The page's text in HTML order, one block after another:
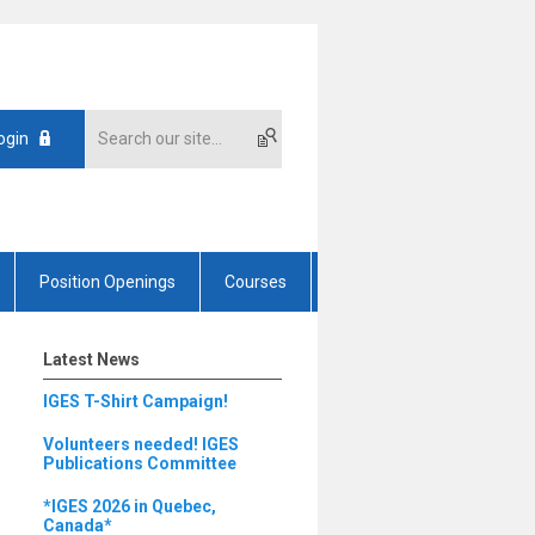
Position Openings Courses
Latest News
IGES T-Shirt Campaign!
Volunteers needed! IGES
Publications Committee
*IGES 2026 in Quebec,
Canada*